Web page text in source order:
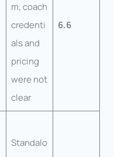
m, coach
credenti
als and
pricing
were not
clear
6.6
Standalo